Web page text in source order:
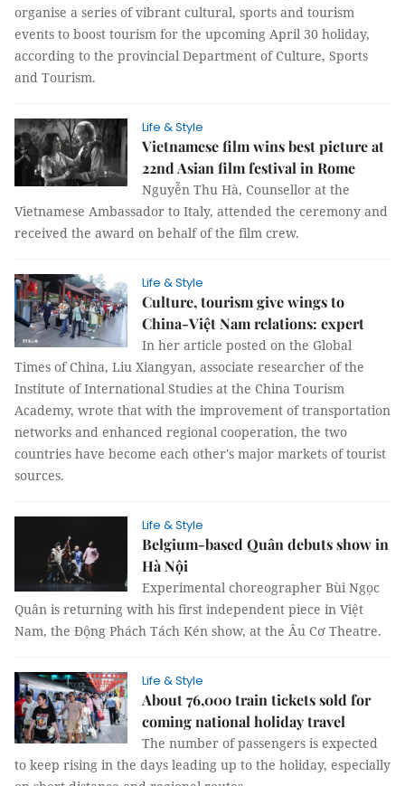
organise a series of vibrant cultural, sports and tourism
events to boost tourism for the upcoming April 30 holiday,
according to the provincial Department of Culture, Sports
and Tourism.
Life & Style
Vietnamese film wins best picture at
22nd Asian film festival in Rome
Nguyễn Thu Hà, Counsellor at the
Vietnamese Ambassador to Italy, attended the ceremony and
received the award on behalf of the film crew.
Life & Style
Culture, tourism give wings to
China-Việt Nam relations: expert
In her article posted on the Global
Times of China, Liu Xiangyan, associate researcher of the
Institute of International Studies at the China Tourism
Academy, wrote that with the improvement of transportation
networks and enhanced regional cooperation, the two
countries have become each other's major markets of tourist
sources.
Life & Style
Belgium-based Quân debuts show in
Hà Nội
Experimental choreographer Bùi Ngọc
Quân is returning with his first independent piece in Việt
Nam, the Động Phách Tách Kén show, at the Âu Cơ Theatre.
Life & Style
About 76,000 train tickets sold for
coming national holiday travel
The number of passengers is expected
to keep rising in the days leading up to the holiday, especially